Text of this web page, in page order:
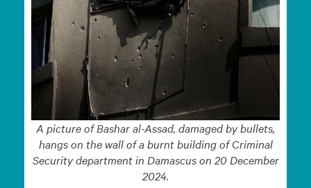
A picture of Bashar al-Assad, damaged by bullets,
hangs on the wall of a burnt building of Criminal
Security department in Damascus on 20 December
2024.